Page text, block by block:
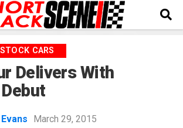
CARS
Delivers With
March 29, 2015